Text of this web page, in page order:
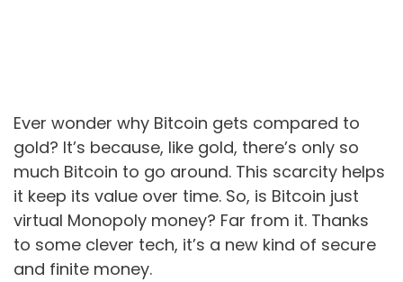
Ever wonder why Bitcoin gets compared to
gold? It’s because, like gold, there’s only so
much Bitcoin to go around. This scarcity helps
it keep its value over time. So, is Bitcoin just
virtual Monopoly money? Far from it. Thanks
to some clever tech, it’s a new kind of secure
and finite money.